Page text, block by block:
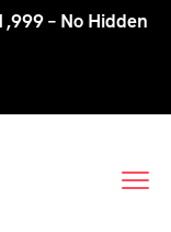
– No Hidden